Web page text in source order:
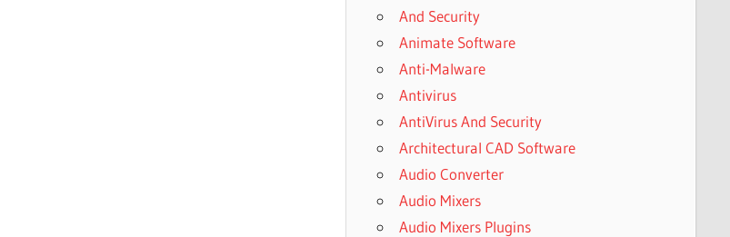
And Security
Animate Software
Anti-Malware
Antivirus
AntiVirus And Security
Architectural CAD Software
Audio Converter
Audio Mixers
Audio Mixers Plugins